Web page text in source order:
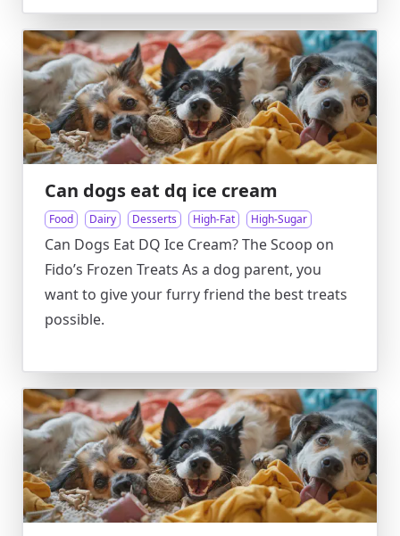
Can dogs eat dq ice cream
Food Dairy Desserts High-Fat High-Sugar
Can Dogs Eat DQ Ice Cream? The Scoop on
Fido’s Frozen Treats As a dog parent, you
want to give your furry friend the best treats
possible.